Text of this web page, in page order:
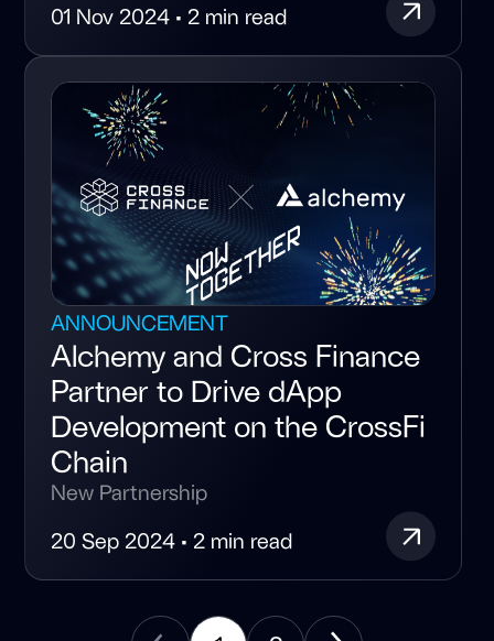
01 Nov 2024 • 2 min read
ANNOUNCEMENT
Alchemy and Cross Finance
Partner to Drive dApp
Development on the CrossFi
Chain
New Partnership
20 Sep 2024 • 2 min read